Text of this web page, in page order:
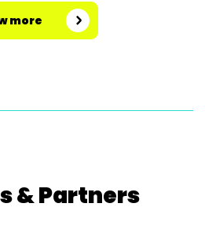
more
& Partners